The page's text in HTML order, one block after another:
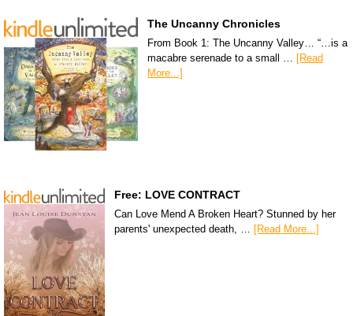
The Uncanny Chronicles
From Book 1: The Uncanny Valley… “…is a
macabre serenade to a small … [Read
More...]
Free: LOVE CONTRACT
Can Love Mend A Broken Heart? Stunned by her
parents' unexpected death, …
[Read More...]